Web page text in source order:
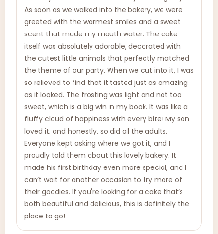
As soon as we walked into the bakery, we were
greeted with the warmest smiles and a sweet
scent that made my mouth water. The cake
itself was absolutely adorable, decorated with
the cutest little animals that perfectly matched
the theme of our party. When we cut into it, I was
so relieved to find that it tasted just as amazing
as it looked. The frosting was light and not too
sweet, which is a big win in my book. It was like a
fluffy cloud of happiness with every bite! My son
loved it, and honestly, so did all the adults.
Everyone kept asking where we got it, and I
proudly told them about this lovely bakery. It
made his first birthday even more special, and I
can’t wait for another occasion to try more of
their goodies. If you're looking for a cake that’s
both beautiful and delicious, this is definitely the
place to go!